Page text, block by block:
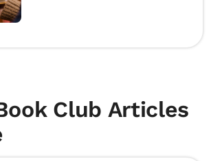
Club Articles